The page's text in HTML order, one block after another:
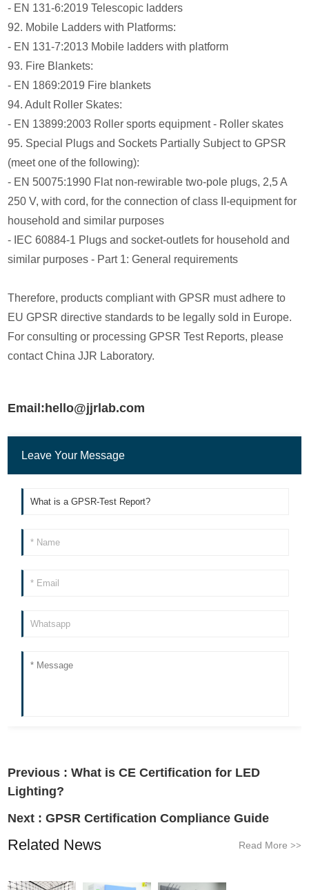
- EN 131-6:2019 Telescopic ladders
92. Mobile Ladders with Platforms:
- EN 131-7:2013 Mobile ladders with platform
93. Fire Blankets:
- EN 1869:2019 Fire blankets
94. Adult Roller Skates:
- EN 13899:2003 Roller sports equipment - Roller skates
95. Special Plugs and Sockets Partially Subject to GPSR
(meet one of the following):
- EN 50075:1990 Flat non-rewirable two-pole plugs, 2,5 A
250 V, with cord, for the connection of class II-equipment for
household and similar purposes
- IEC 60884-1 Plugs and socket-outlets for household and
similar purposes - Part 1: General requirements
Therefore, products compliant with GPSR must adhere to
EU GPSR directive standards to be legally sold in Europe.
For consulting or processing GPSR Test Reports, please
contact China JJR Laboratory.
Email:hello@jjrlab.com
Leave Your Message
Previous :What is CE Certification for LED
Lighting?
Next :GPSR Certification Compliance Guide
Related News Read More >>